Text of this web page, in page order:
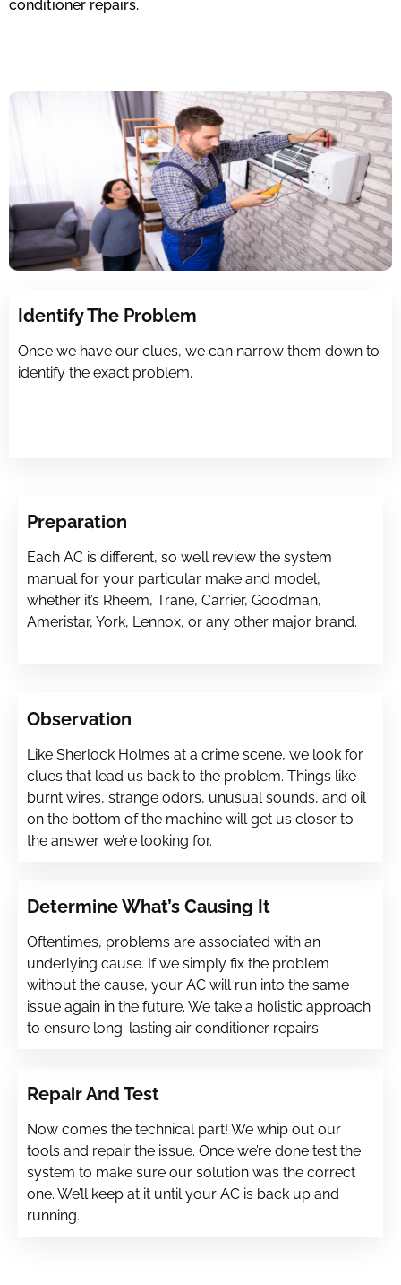
conditioner repairs.
Identify The Problem
Once we have our clues, we can narrow them down to
identify the exact problem.
Preparation
Each AC is different, so we’ll review the system
manual for your particular make and model,
whether it’s Rheem, Trane, Carrier, Goodman,
Ameristar, York, Lennox, or any other major brand.
Observation
Like Sherlock Holmes at a crime scene, we look for
clues that lead us back to the problem. Things like
burnt wires, strange odors, unusual sounds, and oil
on the bottom of the machine will get us closer to
the answer we’re looking for.
Determine What’s Causing It
Oftentimes, problems are associated with an
underlying cause. If we simply fix the problem
without the cause, your AC will run into the same
issue again in the future. We take a holistic approach
to ensure long-lasting air conditioner repairs.
Repair And Test
Now comes the technical part! We whip out our
tools and repair the issue. Once we’re done test the
system to make sure our solution was the correct
one. We’ll keep at it until your AC is back up and
running.